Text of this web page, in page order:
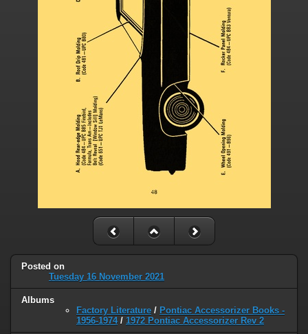
Posted on
Tuesday 16 November 2021
Albums
Factory Literature / Pontiac Accessorizer Books -
1956-1974/ 1972 Pontiac Accessorizer Rev 2